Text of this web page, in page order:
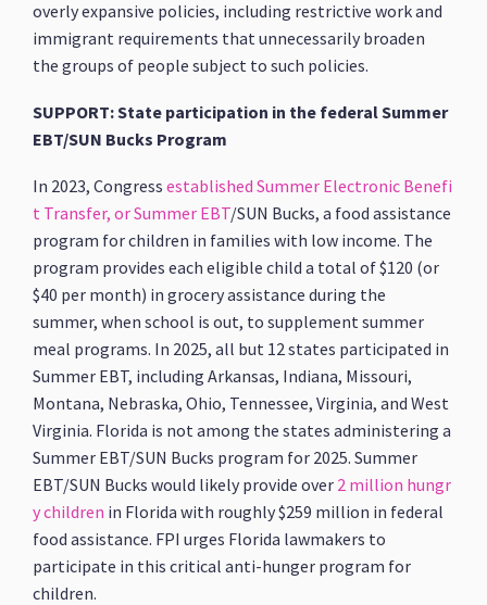
overly expansive policies, including restrictive work and
immigrant requirements that unnecessarily broaden
the groups of people subject to such policies.
SUPPORT: State participation in the federal Summer
EBT/SUN Bucks Program
In 2023, Congress established Summer Electronic Benefi
t Transfer, or Summer EBT/SUN Bucks, a food assistance
program for children in families with low income. The
program provides each eligible child a total of $120 (or
$40 per month) in grocery assistance during the
summer, when school is out, to supplement summer
meal programs. In 2025, all but 12 states participated in
Summer EBT, including Arkansas, Indiana, Missouri,
Montana, Nebraska, Ohio, Tennessee, Virginia, and West
Virginia. Florida is not among the states administering a
Summer EBT/SUN Bucks program for 2025. Summer
EBT/SUN Bucks would likely provide over 2 million hungr
y children in Florida with roughly $259 million in federal
food assistance. FPI urges Florida lawmakers to
participate in this critical anti-hunger program for
children.